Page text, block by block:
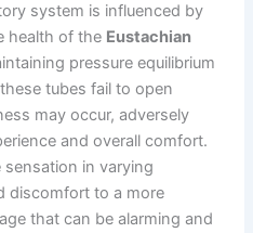
system is influenced by
health of the Eustachian
pressure equilibrium
tubes fail to open
may occur, adversely
and overall comfort.
sensation in varying
discomfort to a more
that can be alarming and